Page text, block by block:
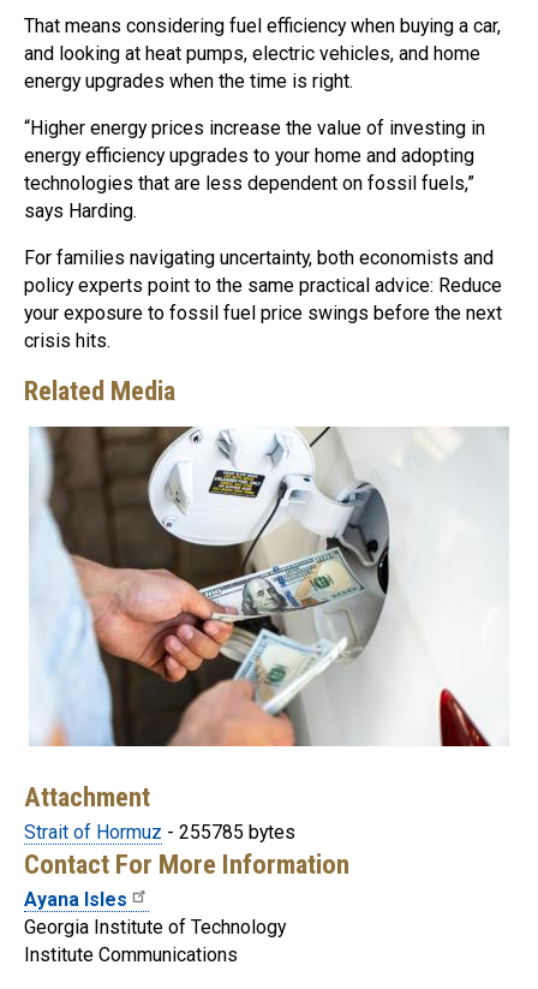
That means considering fuel efficiency when buying a car,
and looking at heat pumps, electric vehicles, and home
energy upgrades when the time is right.
“Higher energy prices increase the value of investing in
energy efficiency upgrades to your home and adopting
technologies that are less dependent on fossil fuels,”
says Harding.
For families navigating uncertainty, both economists and
policy experts point to the same practical advice: Reduce
your exposure to fossil fuel price swings before the next
crisis hits.
Related Media
Attachment
Strait of Hormuz - 255785 bytes
Contact For More Information
Ayana Isles
Georgia Institute of Technology
Institute Communications